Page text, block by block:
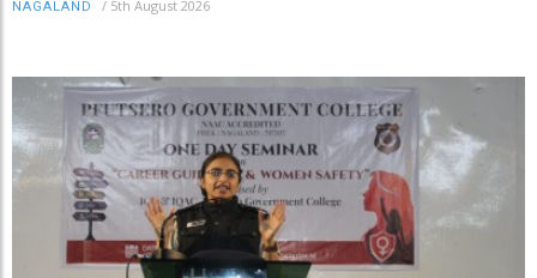
NAGALAND / 5th August 2026